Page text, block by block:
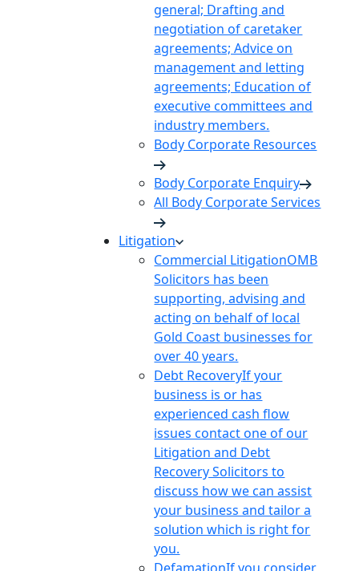
general; Drafting and
negotiation of caretaker
agreements; Advice on
management and letting
agreements; Education of
executive committees and
industry members.
Body Corporate Resources
Body Corporate Enquiry
All Body Corporate Services
Litigation
Commercial LitigationOMB
Solicitors has been
supporting, advising and
acting on behalf of local
Gold Coast businesses for
over 40 years.
Debt RecoveryIf your
business is or has
experienced cash flow
issues contact one of our
Litigation and Debt
Recovery Solicitors to
discuss how we can assist
your business and tailor a
solution which is right for
you.